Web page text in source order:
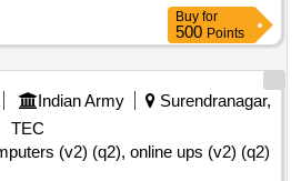
Buy for
500 Points
Indian Army
Surendranagar,
TEC
(v2) (q2), online ups (v2) (q2)